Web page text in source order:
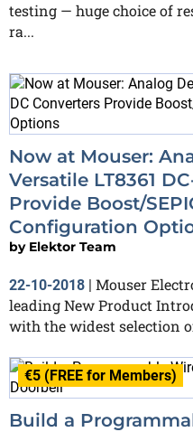
testing — huge choice of
ra...
Now at Mouser:
Versatile LT8361
Provide Boost/
Configuration
by Elektor Team
22-10-2018 | Mouser
leading New Product
with the widest selection
€5 (FREE for Members)
Build a